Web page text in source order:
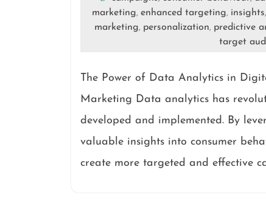
marketing, enhanced targeting, insights,
marketing, personalization, predictive
target
The Power of Data Analytics in
Marketing Data analytics has
developed and implemented. By
valuable insights into consumer
create more targeted and effective